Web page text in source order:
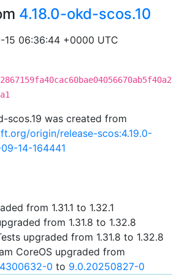
4.18.0-okd-scos.10
06:36:44 +0000 UTC
scos.19 was created from
origin/release-scos:4.19.0-
14-164441
from 1.31.1 to 1.32.1
from 1.31.8 to 1.32.8
upgraded from 1.31.8 to 1.32.8
CoreOS upgraded from
0 to 9.0.20250827-0